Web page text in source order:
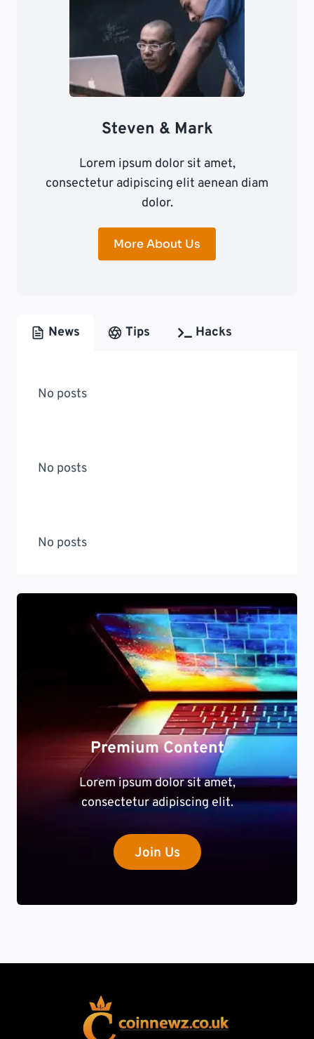
Steven & Mark
Lorem ipsum dolor sit amet,
consectetur adipiscing elit aenean diam
dolor.
More About Us
News Tips Hacks
No posts
No posts
No posts
Premium Content
Lorem ipsum dolor sit amet,
consectetur adipiscing elit.
Join Us